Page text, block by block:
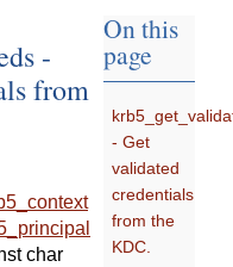
-
from
char
On this
page
- Get
validated
credentials
from the
KDC.